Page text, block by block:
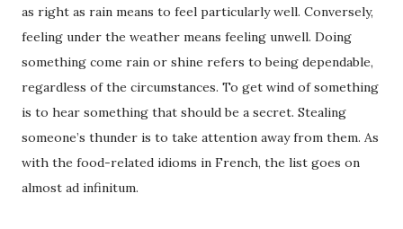
as right as rain means to feel particularly well. Conversely,
feeling under the weather means feeling unwell. Doing
something come rain or shine refers to being dependable,
regardless of the circumstances. To get wind of something
is to hear something that should be a secret. Stealing
someone’s thunder is to take attention away from them. As
with the food-related idioms in French, the list goes on
almost ad infinitum.